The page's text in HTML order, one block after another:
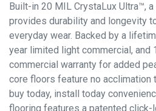
Built-in 20 MIL CrystaLux Ultra™,
provides durability and longevity
everyday wear. Backed by a
year limited light commercial, and
commercial warranty for added
core floors feature no acclimation
buy today, install today
flooring features a patented